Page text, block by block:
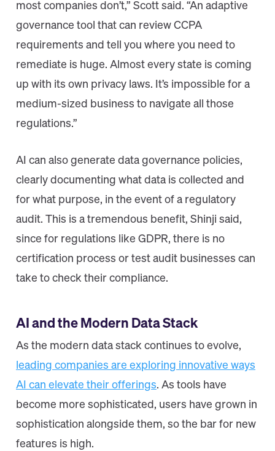
most companies don’t,” Scott said. “An adaptive
governance tool that can review CCPA
requirements and tell you where you need to
remediate is huge. Almost every state is coming
up with its own privacy laws. It’s impossible for a
medium-sized business to navigate all those
regulations.”
AI can also generate data governance policies,
clearly documenting what data is collected and
for what purpose, in the event of a regulatory
audit. This is a tremendous benefit, Shinji said,
since for regulations like GDPR, there is no
certification process or test audit businesses can
take to check their compliance.
AI and the Modern Data Stack
As the modern data stack continues to evolve,
leading companies are exploring innovative ways
AI can elevate their offerings. As tools have
become more sophisticated, users have grown in
sophistication alongside them, so the bar for new
features is high.